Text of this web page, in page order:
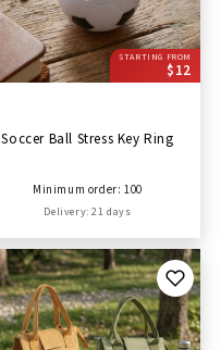
STARTING FROM
$12
Soccer Ball Stress Key Ring
Minimum order: 100
Delivery: 21 days